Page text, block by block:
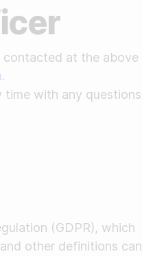
contacted at the above
.
with any questions
(GDPR), which
other definitions can